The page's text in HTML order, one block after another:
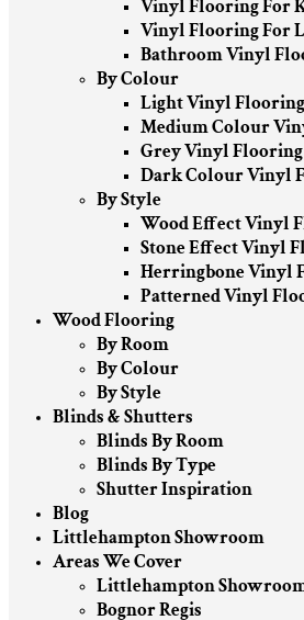
Vinyl Flooring For
Vinyl Flooring For
Bathroom Vinyl
By Colour
Light Vinyl Flooring
Medium Colour
Grey Vinyl Flooring
Dark Colour Vinyl
By Style
Wood Effect Vinyl
Stone Effect Vinyl
Herringbone Vinyl
Patterned Vinyl
Wood Flooring
By Room
By Colour
By Style
Blinds & Shutters
Blinds By Room
Blinds By Type
Shutter Inspiration
Blog
Littlehampton Showroom
Areas We Cover
Littlehampton
Bognor Regis